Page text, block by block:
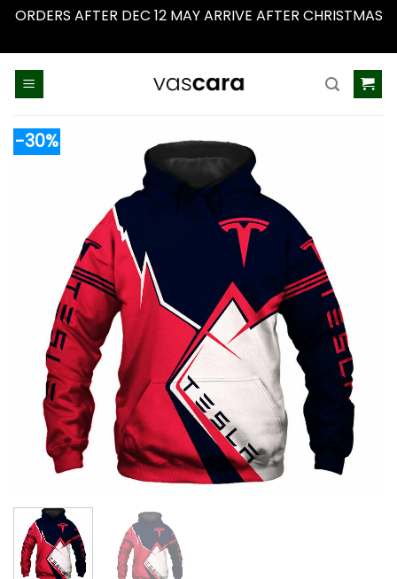
ORDERS AFTER DEC 12 MAY ARRIVE AFTER CHRISTMAS
-30%